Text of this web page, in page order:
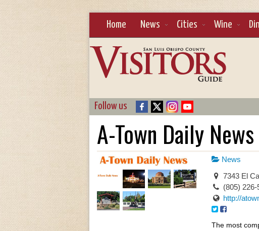
Home News Cities Wine
Follow us
A-Town Daily News
News
7343 El
(805) 226-
http://
The most